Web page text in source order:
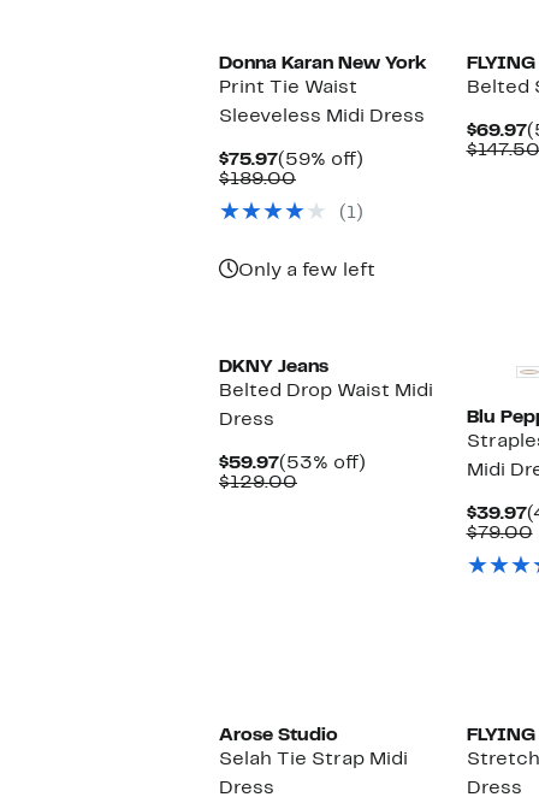
Donna Karan New York
Print Tie Waist
Sleeveless Midi Dress
$75.97Current
Price
(59% off)
$189.00Comparable
$189.00
(1)
Only a few left
Belted
$69.97
$147.50
DKNY Jeans
Belted Drop Waist Midi
Dress
$59.97Current
Price
(53% off)
$129.00Comparable
Blu
Midi
$39.97
$79.00
Arose Studio
Selah Tie Strap Midi
Dress
Dress